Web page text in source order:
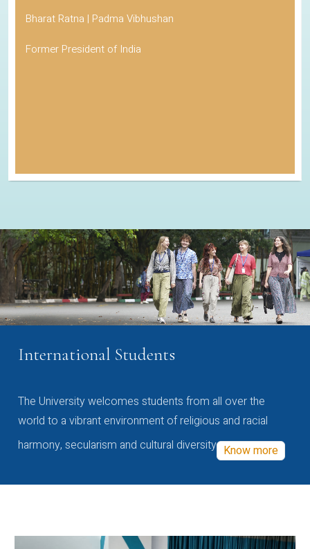
Bharat Ratna | Padma Vibhushan
Former President of India
International Students
The University welcomes students from all over the
world to a vibrant environment of religious and racial
harmony, secularism and cultural diversity Know more